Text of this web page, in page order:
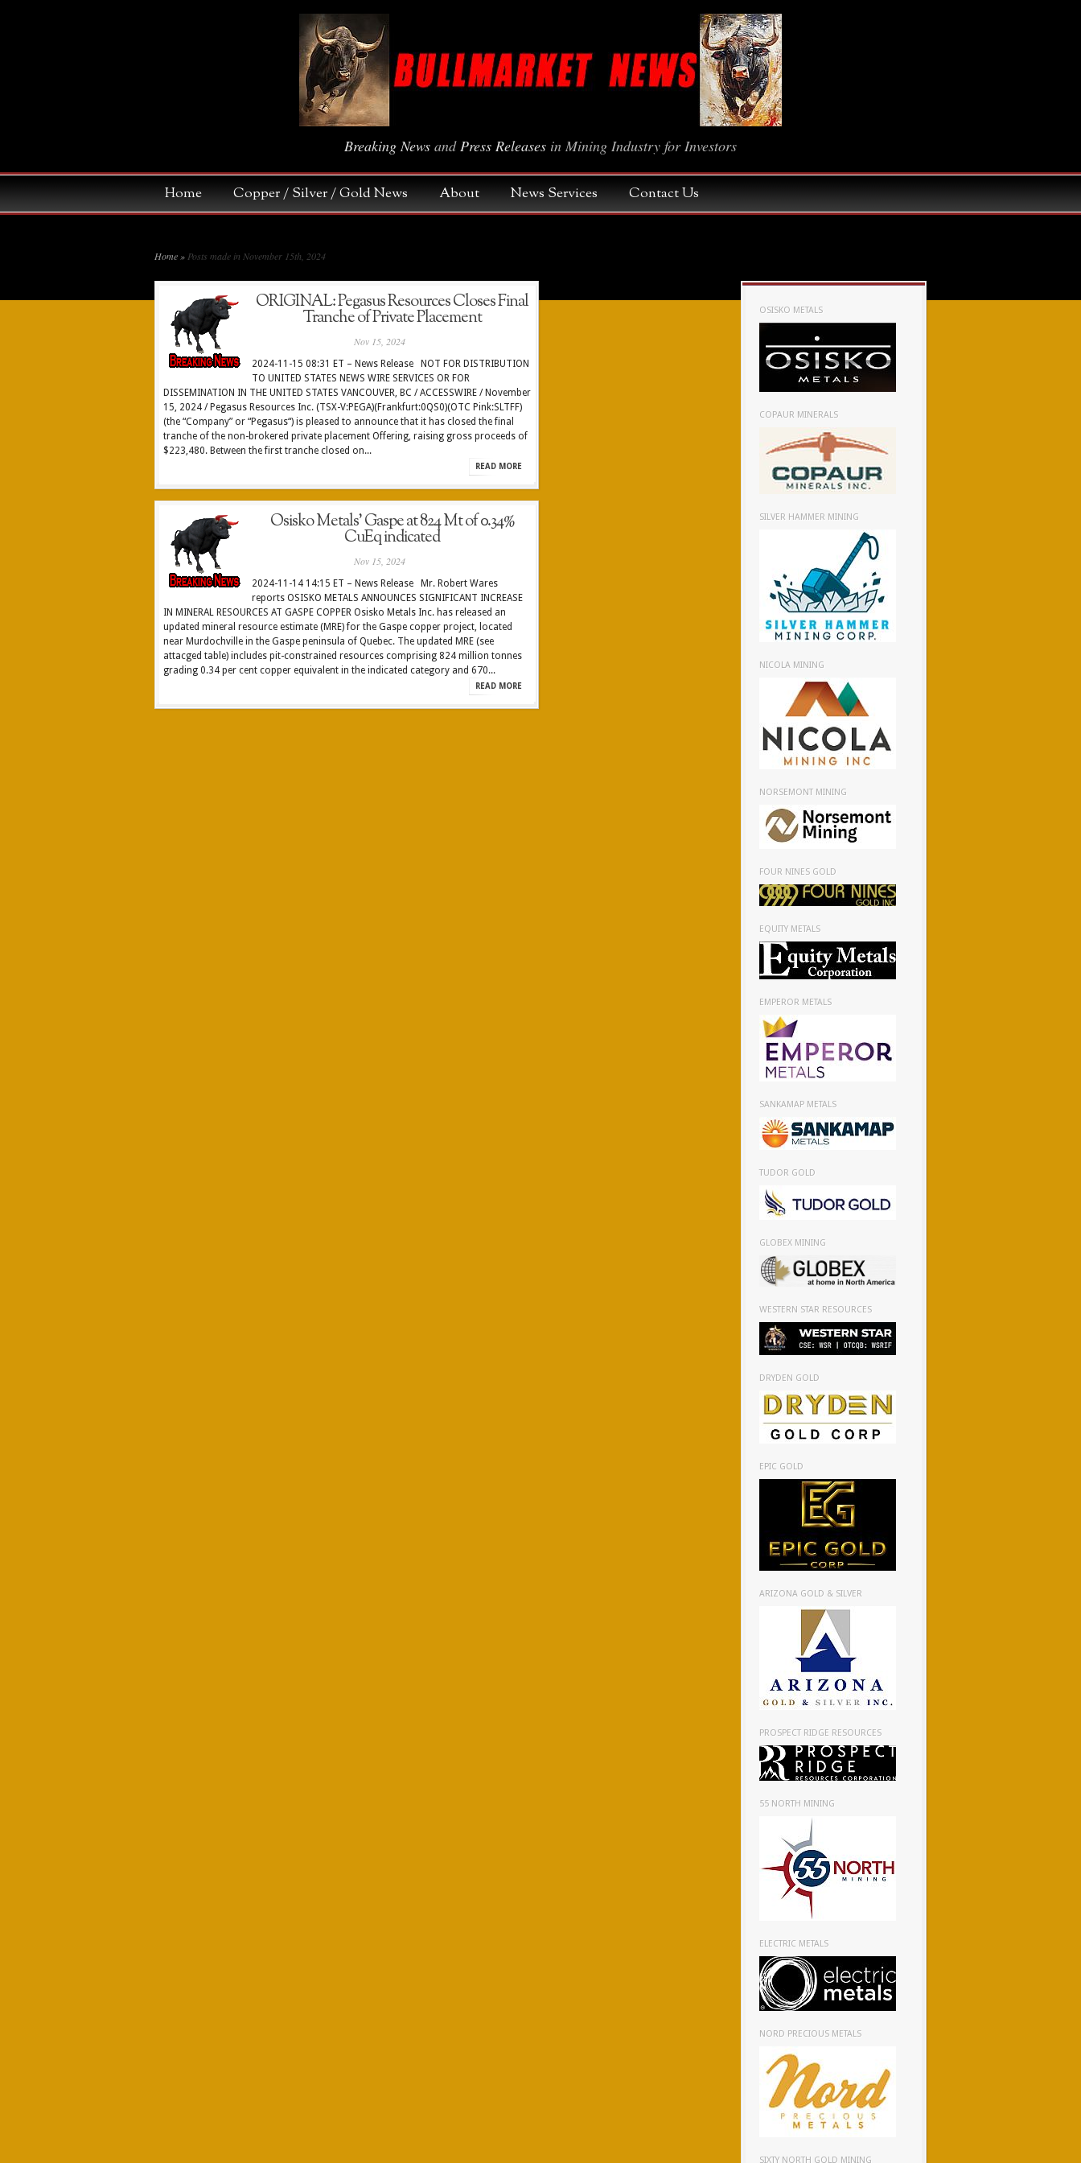
Breaking News andPress Releases in Mining Industry for Investors
Home Copper / Silver / Gold News About News Services Contact Us
Home » Posts made in November 15th, 2024
ORIGINAL: Pegasus Resources Closes Final
Tranche of Private Placement
Nov 15, 2024
2024-11-15 08:31 ET – News Release NOT FOR DISTRIBUTION
TO UNITED STATES NEWS WIRE SERVICES OR FOR
DISSEMINATION IN THE UNITED STATES VANCOUVER, BC / ACCESSWIRE / November
15, 2024 / Pegasus Resources Inc. (TSX-V:PEGA)(Frankfurt:0QS0)(OTC Pink:SLTFF)
(the “Company” or “Pegasus“) is pleased to announce that it has closed the final
tranche of the non-brokered private placement Offering, raising gross proceeds of
$223,480. Between the first tranche closed on...
READ MORE
Osisko Metals’ Gaspe at 824 Mt of 0.34%
CuEq indicated
Nov 15, 2024
2024-11-14 14:15 ET – News Release Mr. Robert Wares
reports OSISKO METALS ANNOUNCES SIGNIFICANT INCREASE
IN MINERAL RESOURCES AT GASPE COPPER Osisko Metals Inc. has released an
updated mineral resource estimate (MRE) for the Gaspe copper project, located
near Murdochville in the Gaspe peninsula of Quebec. The updated MRE (see
attacged table) includes pit-constrained resources comprising 824 million tonnes
grading 0.34 per cent copper equivalent in the indicated category and 670...
READ MORE
OSISKO METALS
COPAUR MINERALS
SILVER HAMMER MINING
NICOLA MINING
NORSEMONT MINING
FOUR NINES GOLD
EQUITY METALS
EMPEROR METALS
SANKAMAP METALS
TUDOR GOLD
GLOBEX MINING
WESTERN STAR RESOURCES
DRYDEN GOLD
EPIC GOLD
ARIZONA GOLD & SILVER
PROSPECT RIDGE RESOURCES
55 NORTH MINING
ELECTRIC METALS
NORD PRECIOUS METALS
SIXTY NORTH GOLD MINING